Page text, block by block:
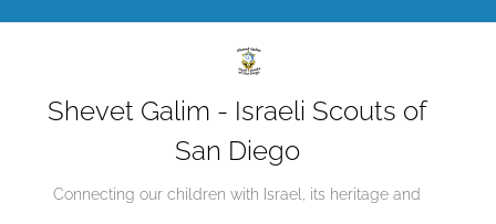
Shevet Galim - Israeli Scouts of
San Diego
Connecting our children with Israel, its heritage and